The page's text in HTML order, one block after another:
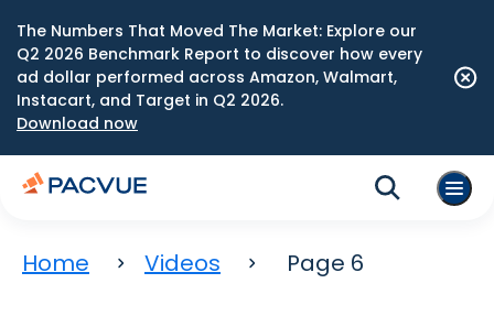
The Numbers That Moved The Market: Explore our
Q2 2026 Benchmark Report to discover how every
ad dollar performed across Amazon, Walmart,
Instacart, and Target in Q2 2026.
Download now
Home Videos Page 6